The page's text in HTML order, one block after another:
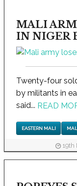
MALI
IN NIGER
Twenty-four
by militants in
said... READ
EASTERN MALI
19th